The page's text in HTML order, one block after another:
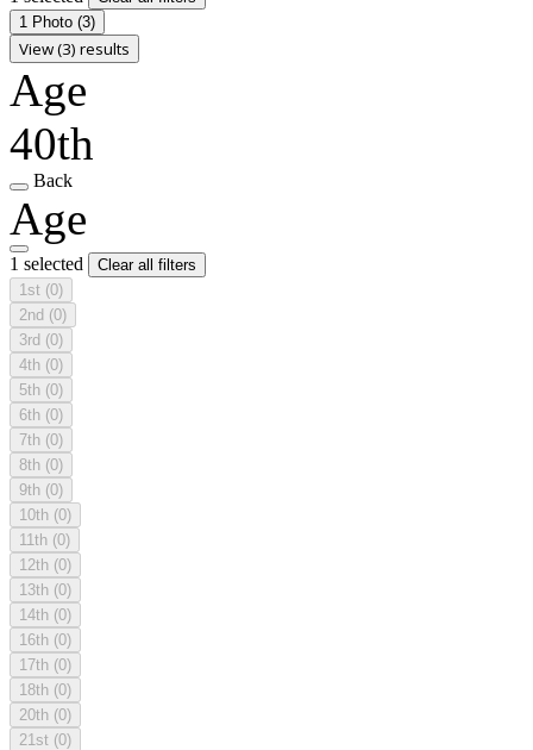
1 Photo (3)
View (3) results
Age
40th
Back
Age
1 selected
Clear all filters
1st (0)
2nd (0)
3rd (0)
4th (0)
5th (0)
6th (0)
7th (0)
8th (0)
9th (0)
10th (0)
11th (0)
12th (0)
13th (0)
14th (0)
16th (0)
17th (0)
18th (0)
20th (0)
21st (0)